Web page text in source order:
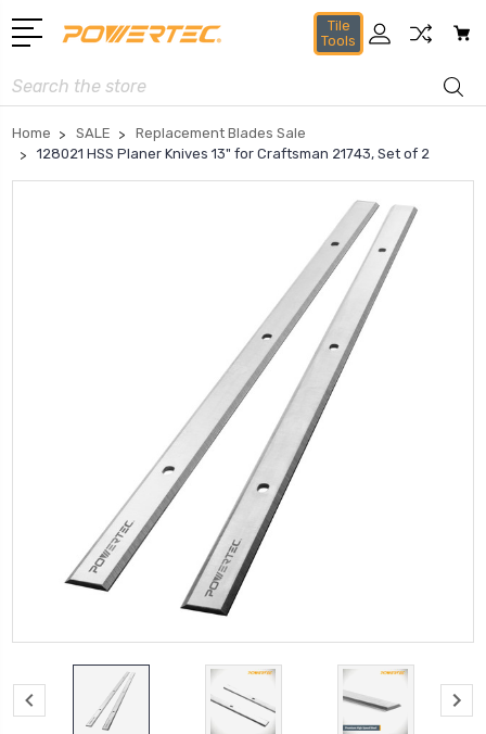
Tile
Tools
Search
Home SALE
Replacement Blades Sale
128021 HSS Planer Knives 13" for Craftsman 21743, Set of 2